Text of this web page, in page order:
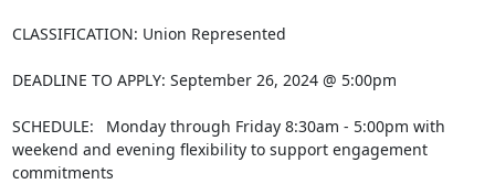
CLASSIFICATION: Union Represented
DEADLINE TO APPLY: September 26, 2024 @ 5:00pm
SCHEDULE:  Monday through Friday 8:30am - 5:00pm with
weekend and evening flexibility to support engagement
commitments